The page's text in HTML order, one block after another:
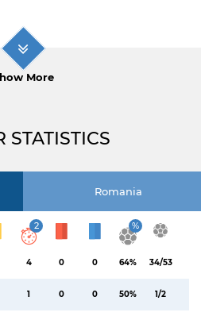
More
STATISTICS
Romania
2
4 0 0
%
64% 34/53
1 0 0 50% 1/2